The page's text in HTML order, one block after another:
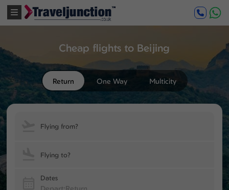
Cheap flights to Beijing
Return One Way Multicity
Flying from?
Flying to?
Dates